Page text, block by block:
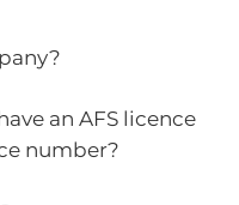
an AFS licence
number?